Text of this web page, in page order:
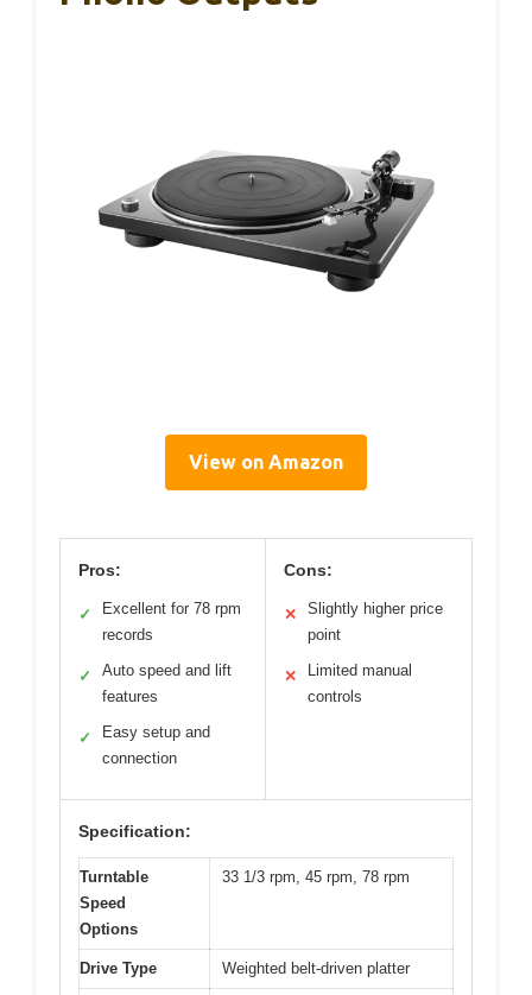
View on Amazon
Pros:
✓
Excellent for 78 rpm
records
✓
Auto speed and lift
features
✓
Easy setup and
connection
Cons:
✕
Slightly higher price
point
✕
Limited manual
controls
Specification:
Turntable
Speed
Options
33 1/3 rpm, 45 rpm, 78 rpm
Drive Type Weighted belt-driven platter